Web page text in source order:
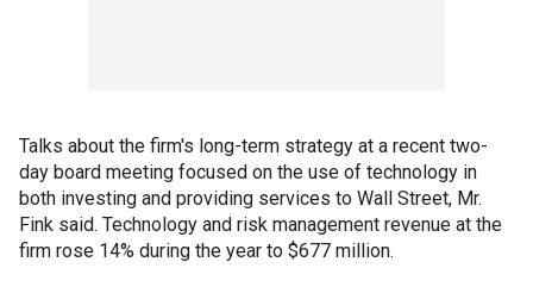
Talks about the firm's long-term strategy at a recent two-
day board meeting focused on the use of technology in
both investing and providing services to Wall Street, Mr.
Fink said. Technology and risk management revenue at the
firm rose 14% during the year to $677 million.